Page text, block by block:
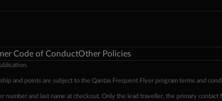
Code of ConductOther Policies
and points are subject to the Qantas Frequent Flyer program terms and
and last name at checkout. Only the lead traveller, the primary